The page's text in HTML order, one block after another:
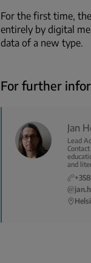
For the first time,
entirely by digital
data of a new type.
For further
Jan
Lead
and